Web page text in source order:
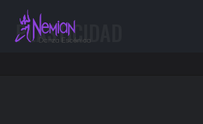
PLASTICIDAD